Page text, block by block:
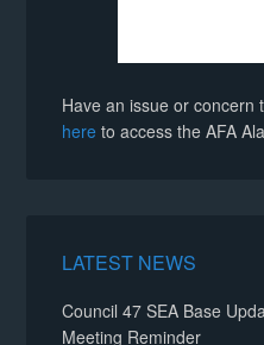
Have an issue or
here to access the AFA
LATEST NEWS
Council 47 SEA Base
Meeting Reminder